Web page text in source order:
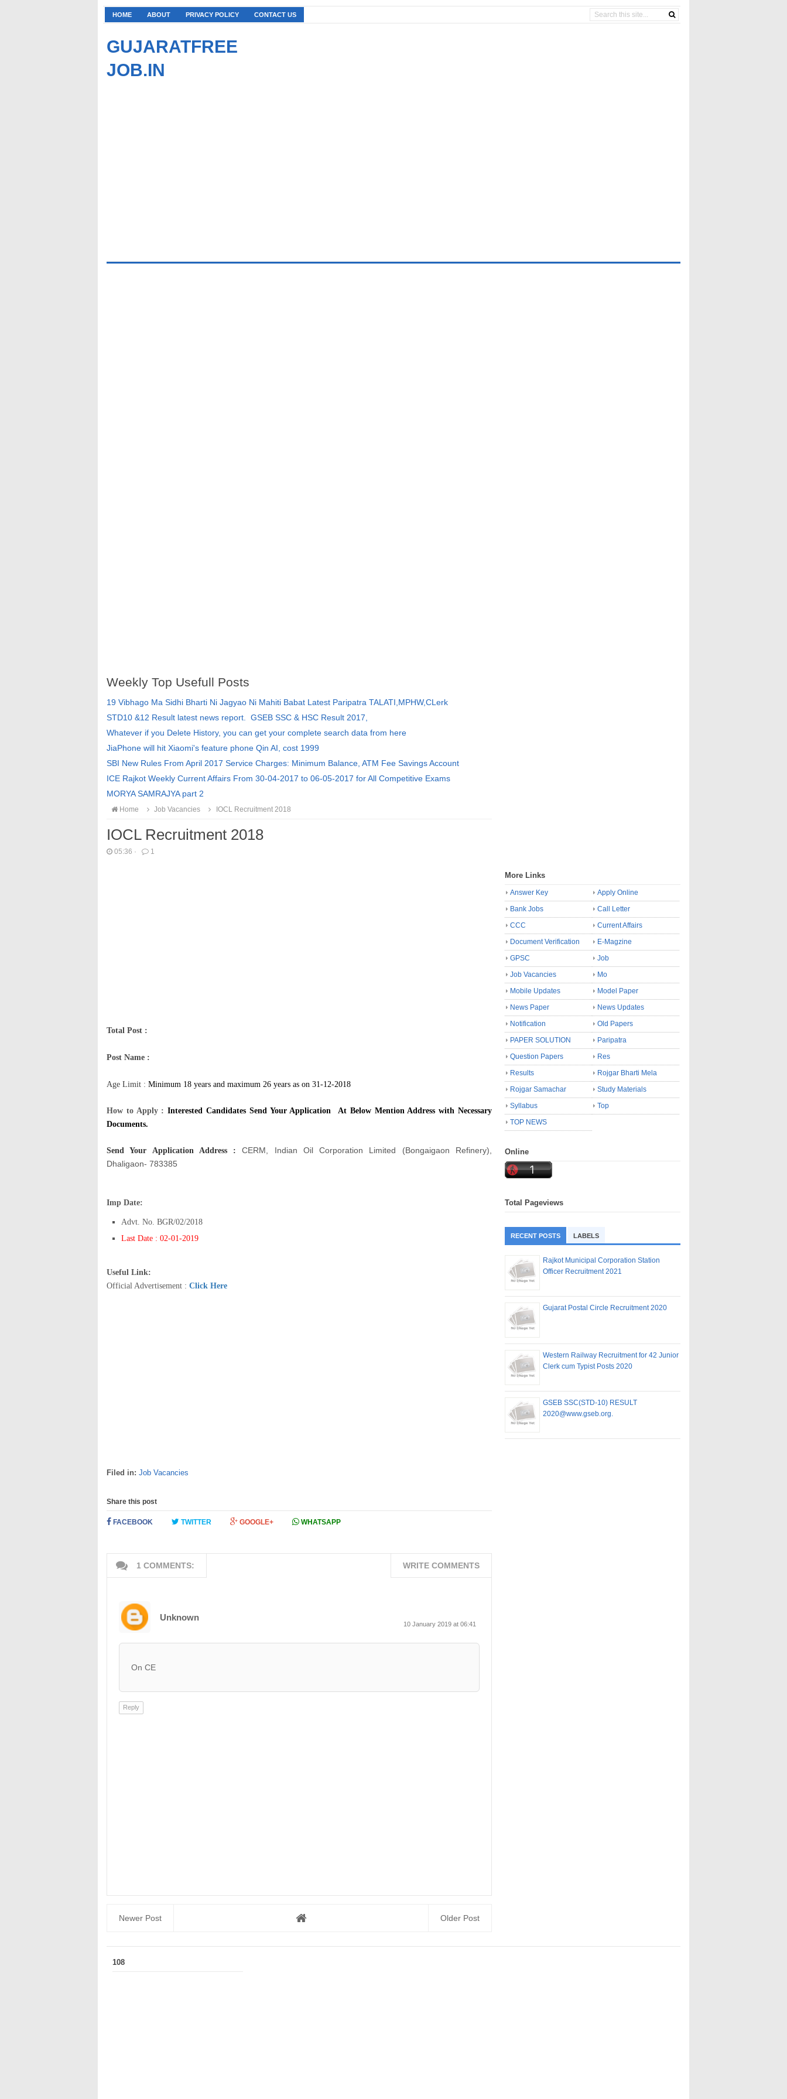
HOME ABOUT PRIVACY POLICY CONTACT US
GUJARATFREE
JOB.IN
Weekly Top Usefull Posts
19 Vibhago Ma Sidhi Bharti Ni Jagyao Ni Mahiti Babat Latest Paripatra TALATI,MPHW,CLerk
STD10 &12 Result latest news report. GSEB SSC & HSC Result 2017,
Whatever if you Delete History, you can get your complete search data from here
JiaPhone will hit Xiaomi's feature phone Qin AI, cost 1999
SBI New Rules From April 2017 Service Charges: Minimum Balance, ATM Fee Savings Account
ICE Rajkot Weekly Current Affairs From 30-04-2017 to 06-05-2017 for All Competitive Exams
MORYA SAMRAJYA part 2
Home Job Vacancies IOCL Recruitment 2018
IOCL Recruitment 2018
05:36 · 1
Total Post :
Post Name :
Age Limit : Minimum 18 years and maximum 26 years as on 31-12-2018
How to Apply :Interested Candidates Send Your Application At Below Mention Address with Necessary
Documents.
Send Your Application Address :CERM, Indian Oil Corporation Limited (Bongaigaon Refinery),
Dhaligaon- 783385
Imp Date:
Advt. No. BGR/02/2018
Last Date : 02-01-2019
Useful Link:
Official Advertisement : Click Here
Filed in: Job Vacancies
Share this post
FACEBOOK TWITTER GOOGLE+ WHATSAPP
1 COMMENTS: WRITE COMMENTS
Unknown
10 January 2019 at 06:41
On CE
Reply
Newer Post Older Post
More Links
Answer Key
Apply Online
Bank Jobs
Call Letter
CCC
Current Affairs
Document Verification
E-Magzine
GPSC
Job
Job Vacancies
Mo
Mobile Updates
Model Paper
News Paper
News Updates
Notification
Old Papers
PAPER SOLUTION
Paripatra
Question Papers
Res
Results
Rojgar Bharti Mela
Rojgar Samachar
Study Materials
Syllabus
Top
TOP NEWS
Online
Total Pageviews
RECENT POSTS LABELS
Rajkot Municipal Corporation Station
Officer Recruitment 2021
Gujarat Postal Circle Recruitment 2020
Western Railway Recruitment for 42 Junior
Clerk cum Typist Posts 2020
GSEB SSC(STD-10) RESULT
2020@www.gseb.org.
108